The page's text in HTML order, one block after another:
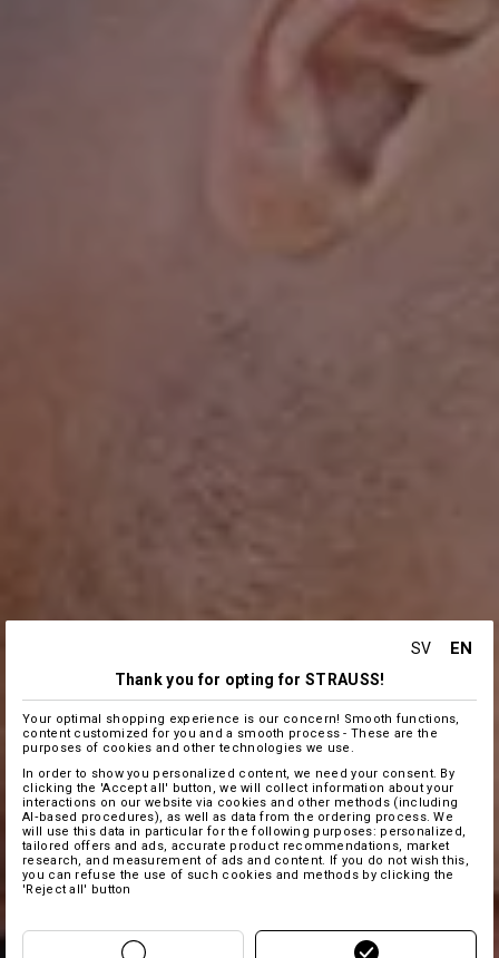
SV EN
Thank you for opting for STRAUSS!
Your optimal shopping experience is our concern! Smooth functions,
content customized for you and a smooth process - These are the
purposes of cookies and other technologies we use.
In order to show you personalized content, we need your consent. By
clicking the 'Accept all' button, we will collect information about your
interactions on our website via cookies and other methods (including
AI‑based procedures), as well as data from the ordering process. We
will use this data in particular for the following purposes: personalized,
tailored offers and ads, accurate product recommendations, market
research, and measurement of ads and content. If you do not wish this,
you can refuse the use of such cookies and methods by clicking the
'Reject all' button